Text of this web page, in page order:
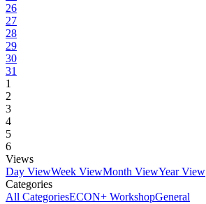
26
27
28
29
30
31
1
2
3
4
5
6
Views
Day ViewWeek ViewMonth ViewYear View
Categories
All CategoriesECON+ WorkshopGeneral